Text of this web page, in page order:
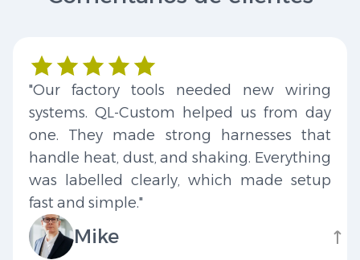
"Our factory tools needed new wiring
systems. QL-Custom helped us from day
one. They made strong harnesses that
handle heat, dust, and shaking. Everything
was labelled clearly, which made setup
fast and simple."
Mike